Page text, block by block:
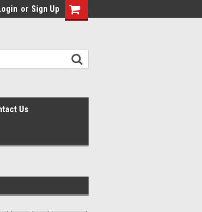
or Sign Up
Us